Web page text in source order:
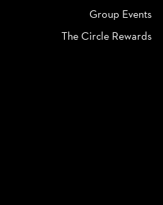
Group Events
The Circle Rewards